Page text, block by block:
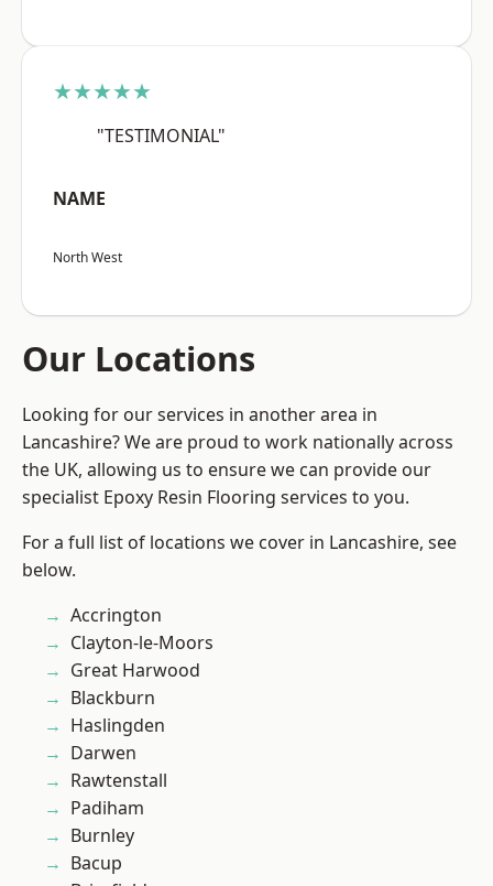
★★★★★
"TESTIMONIAL"
NAME
North West
Our Locations
Looking for our services in another area in
Lancashire? We are proud to work nationally across
the UK, allowing us to ensure we can provide our
specialist Epoxy Resin Flooring services to you.
For a full list of locations we cover in Lancashire, see
below.
Accrington
Clayton-le-Moors
Great Harwood
Blackburn
Haslingden
Darwen
Rawtenstall
Padiham
Burnley
Bacup